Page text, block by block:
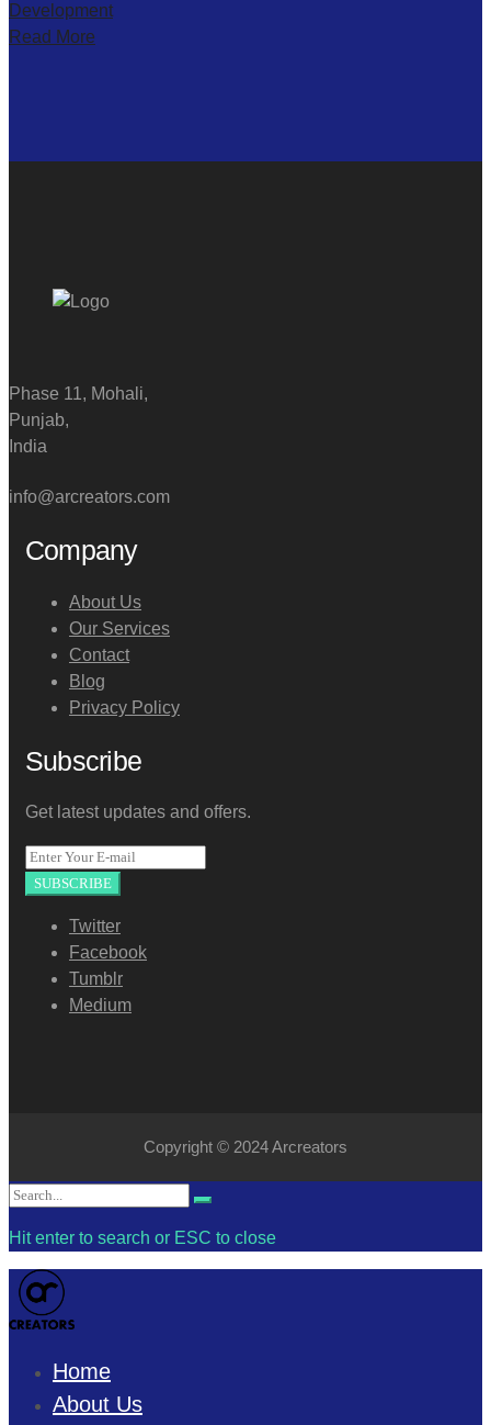
Development
Read More
Phase 11, Mohali,
Punjab,
India
info@arcreators.com
Company
About Us
Our Services
Contact
Blog
Privacy Policy
Subscribe
Get latest updates and offers.
SUBSCRIBE
Twitter
Facebook
Tumblr
Medium
Copyright © 2024 Arcreators
Search
Search
Hit enter to search or ESC to close
Home
About Us